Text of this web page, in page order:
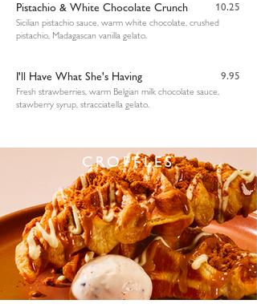
Pistachio & White Chocolate Crunch
10.25
Sicilian pistachio sauce, warm white chocolate, crushed
pistachio, Madagascan vanilla gelato.
I'll Have What She's Having
9.95
Fresh strawberries, warm Belgian milk chocolate sauce,
stawberry syrup, stracciatella gelato.
CROFFLES